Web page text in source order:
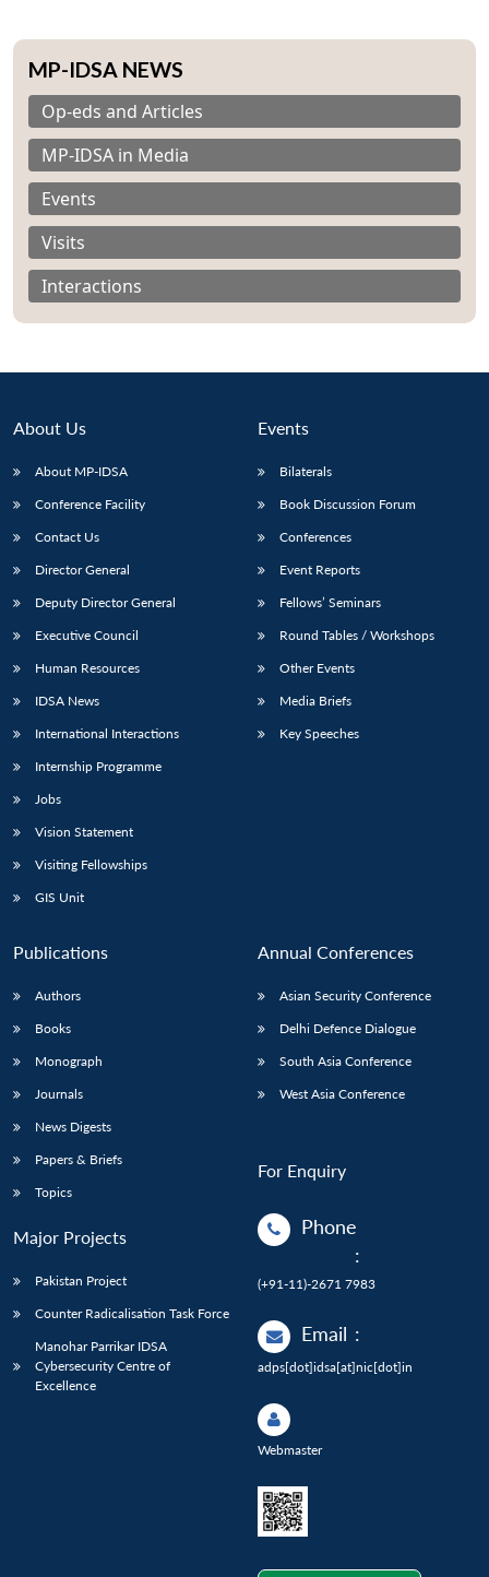
Open
menu
MP-
menu
Open
menu
Open
MP-IDSA NEWS
Op-eds and Articles
MP-IDSA in Media
Events
Visits
Interactions
About Us
About MP-IDSA
Conference Facility
Contact Us
Director General
Deputy Director General
Executive Council
Human Resources
IDSA News
International Interactions
Internship Programme
Jobs
Vision Statement
Visiting Fellowships
GIS Unit
Events
Bilaterals
Book Discussion Forum
Conferences
Event Reports
Fellows’ Seminars
Round Tables / Workshops
Other Events
Media Briefs
Key Speeches
Publications
Authors
Books
Monograph
Journals
News Digests
Papers & Briefs
Topics
Major Projects
Pakistan Project
Counter Radicalisation Task Force
Manohar Parrikar IDSA
Cybersecurity Centre of
Excellence
Annual Conferences
Asian Security Conference
Delhi Defence Dialogue
South Asia Conference
West Asia Conference
For Enquiry
Phone
:
(+91-11)-2671 7983
Email :
adps[dot]idsa[at]nic[dot]in
Webmaster